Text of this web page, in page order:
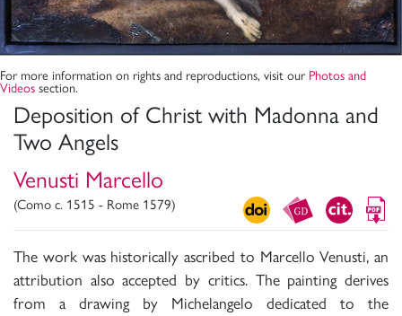
Deposition of Christ with Madonna and
Two Angels
Venusti Marcello
(Como c. 1515 - Rome 1579)
The work was historically ascribed to Marcello Venusti, an
attribution also accepted by critics. The painting derives
from a drawing by Michelangelo dedicated to the
For more information on rights and reproductions, visit our Photos and
Videos section.